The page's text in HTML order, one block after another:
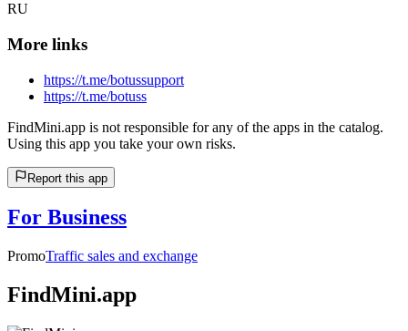
RU
More links
https://t.me/botussupport
https://t.me/botuss
FindMini.app is not responsible for any of the apps in the catalog.
Using this app you take your own risks.
Report this app
For Business
PromoTraffic sales and exchange
FindMini.app